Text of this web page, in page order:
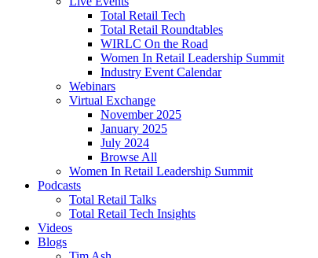
Total Retail Tech
Total Retail Roundtables
WIRLC On the Road
Women In Retail Leadership Summit
Industry Event Calendar
Webinars
Virtual Exchange
November 2025
January 2025
July 2024
Browse All
Women In Retail Leadership Summit
Podcasts
Total Retail Talks
Total Retail Tech Insights
Videos
Blogs